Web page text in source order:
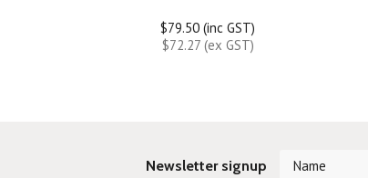
$79.50 (inc GST)
$72.27 (ex GST)
Newsletter signup